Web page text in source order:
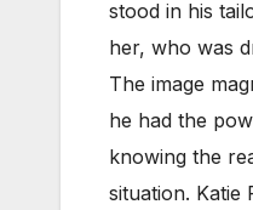
stood in his
her, who was
The image
he had the
knowing the
situation. Katie